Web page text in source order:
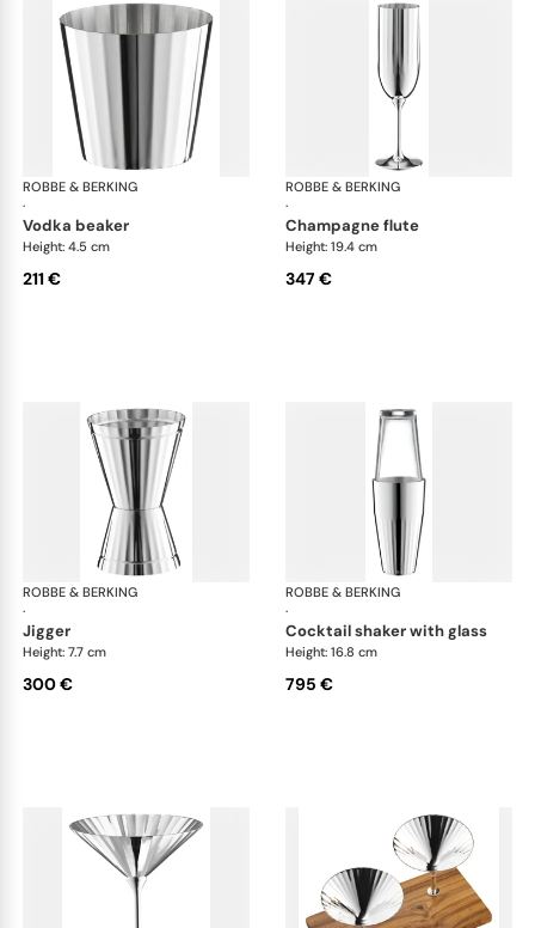
ROBBE & BERKING
·
Belvedere Accessories
vodka beaker
Height: 4.5 cm
211 €
ROBBE & BERKING
·
champagne flute
Height: 19.4 cm
347 €
ROBBE & BERKING
·
Belvedere Accessories
jigger
Height: 7.7 cm
300 €
ROBBE & BERKING
·
cocktail shaker with glass
Height: 16.8 cm
795 €